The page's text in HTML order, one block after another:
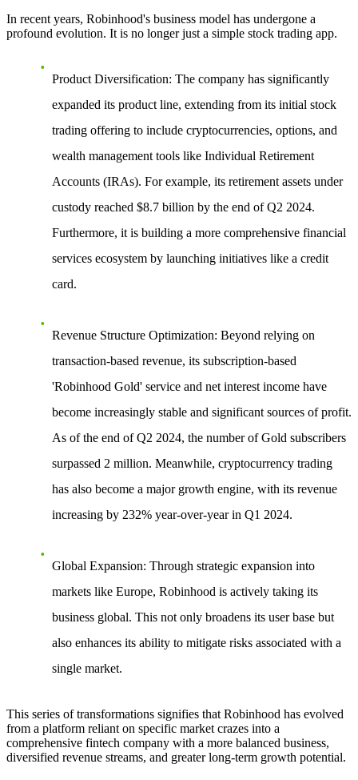
In recent years, Robinhood's business model has undergone a
profound evolution. It is no longer just a simple stock trading app.
Product Diversification: The company has significantly
expanded its product line, extending from its initial stock
trading offering to include cryptocurrencies, options, and
wealth management tools like Individual Retirement
Accounts (IRAs). For example, its retirement assets under
custody reached $8.7 billion by the end of Q2 2024.
Furthermore, it is building a more comprehensive financial
services ecosystem by launching initiatives like a credit
card.
Revenue Structure Optimization: Beyond relying on
transaction-based revenue, its subscription-based
'Robinhood Gold' service and net interest income have
become increasingly stable and significant sources of profit.
As of the end of Q2 2024, the number of Gold subscribers
surpassed 2 million. Meanwhile, cryptocurrency trading
has also become a major growth engine, with its revenue
increasing by 232% year-over-year in Q1 2024.
Global Expansion: Through strategic expansion into
markets like Europe, Robinhood is actively taking its
business global. This not only broadens its user base but
also enhances its ability to mitigate risks associated with a
single market.
This series of transformations signifies that Robinhood has evolved
from a platform reliant on specific market crazes into a
comprehensive fintech company with a more balanced business,
diversified revenue streams, and greater long-term growth potential.